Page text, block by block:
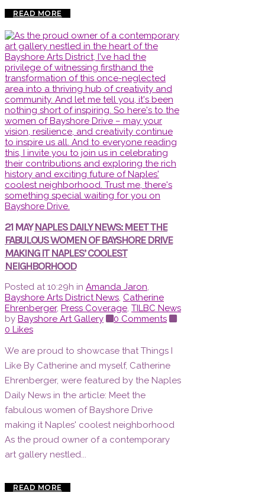
READ MORE
21 MAY NAPLES DAILY NEWS: MEET THE
FABULOUS WOMEN OF BAYSHORE DRIVE
MAKING IT NAPLES’ COOLEST
NEIGHBORHOOD
Posted at 10:29h in Amanda Jaron,
Bayshore Arts District News, Catherine
Ehrenberger, Press Coverage, TILBC News
by Bayshore Art Gallery
0 Comments
0 Likes
We are proud to showcase that Things I
Like By Catherine and myself, Catherine
Ehrenberger, were featured by the Naples
Daily News in the article: Meet the
fabulous women of Bayshore Drive
making it Naples' coolest neighborhood
As the proud owner of a contemporary
art gallery nestled...
READ MORE